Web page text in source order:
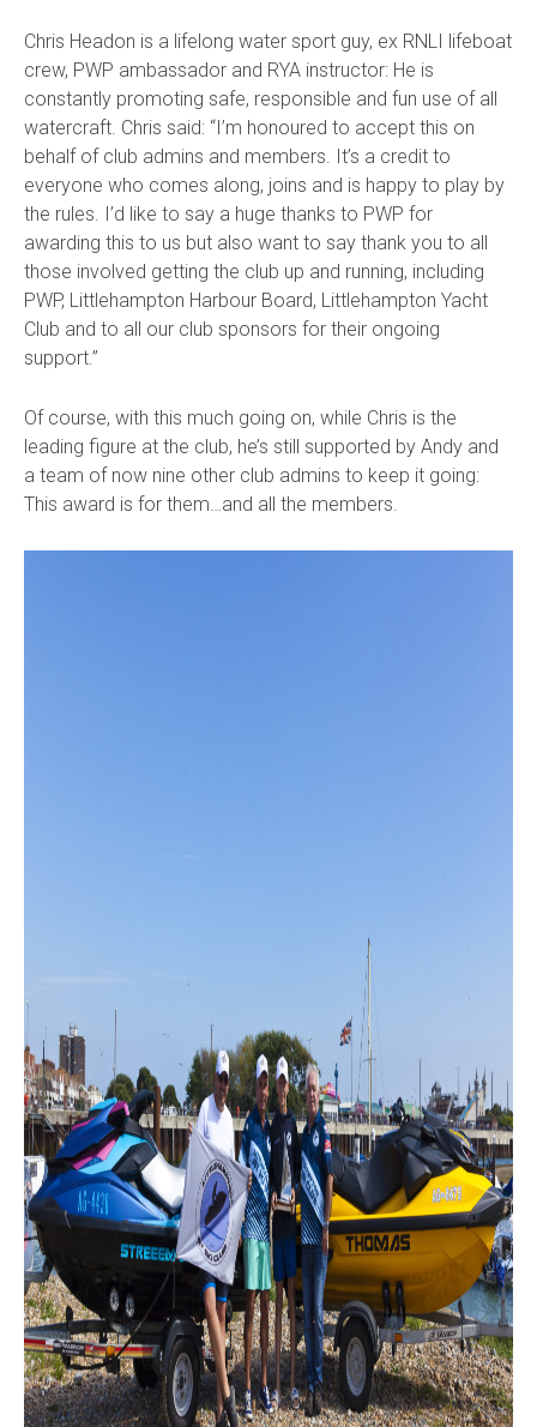
Chris Headon is a lifelong water sport guy, ex RNLI lifeboat
crew, PWP ambassador and RYA instructor: He is
constantly promoting safe, responsible and fun use of all
watercraft. Chris said: “I’m honoured to accept this on
behalf of club admins and members. It’s a credit to
everyone who comes along, joins and is happy to play by
the rules. I’d like to say a huge thanks to PWP for
awarding this to us but also want to say thank you to all
those involved getting the club up and running, including
PWP, Littlehampton Harbour Board, Littlehampton Yacht
Club and to all our club sponsors for their ongoing
support.”
Of course, with this much going on, while Chris is the
leading figure at the club, he’s still supported by Andy and
a team of now nine other club admins to keep it going:
This award is for them…and all the members.